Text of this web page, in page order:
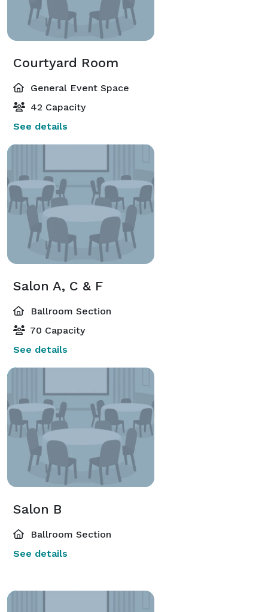
Courtyard Room
General Event Space
42 Capacity
See details
Salon A, C & F
Ballroom Section
70 Capacity
See details
Salon B
Ballroom Section
See details